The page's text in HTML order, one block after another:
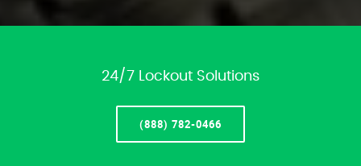
24/7 Lockout Solutions
(888) 782-0466